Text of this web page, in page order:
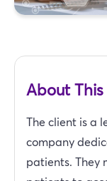
About
The client is a
company
patients. They